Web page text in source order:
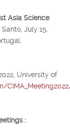
Asia Science
July 15,
University of
: